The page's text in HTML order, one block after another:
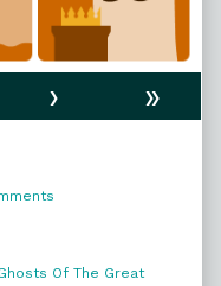
›
»
Of The Great